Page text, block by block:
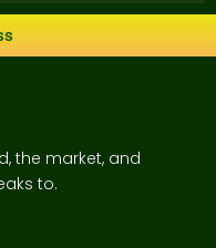
the market, and
to.